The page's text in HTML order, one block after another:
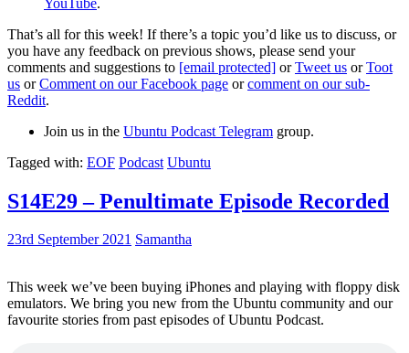
That’s all for this week! If there’s a topic you’d like us to discuss, or
you have any feedback on previous shows, please send your
comments and suggestions to [email protected] orTweet us orToot
us orComment on our Facebook page orcomment on our sub-
Reddit.
Join us in the Ubuntu Podcast Telegram group.
Tagged with: EOF Podcast Ubuntu
S14E29 – Penultimate Episode Recorded
23rd September 2021 Samantha
This week we’ve been buying iPhones and playing with floppy disk
emulators. We bring you new from the Ubuntu community and our
favourite stories from past episodes of Ubuntu Podcast.